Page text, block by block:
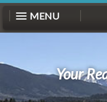
MENU
Your